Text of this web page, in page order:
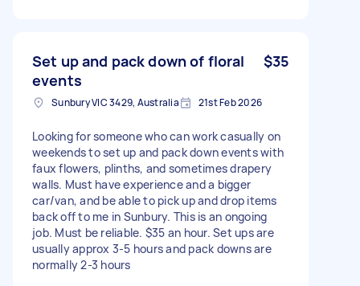
Set up and pack down of floral
events
$35
Sunbury VIC 3429, Australia 21st Feb 2026
Looking for someone who can work casually on
weekends to set up and pack down events with
faux flowers, plinths, and sometimes drapery
walls. Must have experience and a bigger
car/van, and be able to pick up and drop items
back off to me in Sunbury. This is an ongoing
job. Must be reliable. $35 an hour. Set ups are
usually approx 3-5 hours and pack downs are
normally 2-3 hours